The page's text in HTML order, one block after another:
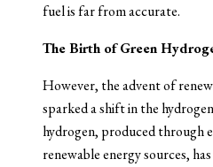
fuel is far from accurate.
The Birth of Green
However, the advent of
sparked a shift in the
hydrogen, produced through
renewable energy sources,